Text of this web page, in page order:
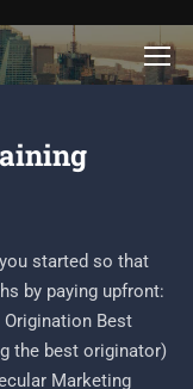
started so that
by paying upfront:
Best
the best originator)
Marketing